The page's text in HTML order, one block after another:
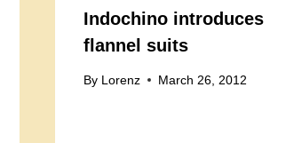
Indochino introduces
flannel suits
By Lorenz March 26, 2012